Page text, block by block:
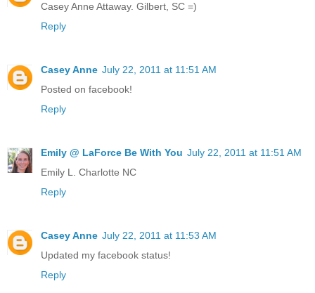
Casey Anne Attaway. Gilbert, SC =)
Reply
Casey Anne July 22, 2011 at 11:51 AM
Posted on facebook!
Reply
Emily @ LaForce Be With You July 22, 2011 at 11:51 AM
Emily L. Charlotte NC
Reply
Casey Anne July 22, 2011 at 11:53 AM
Updated my facebook status!
Reply